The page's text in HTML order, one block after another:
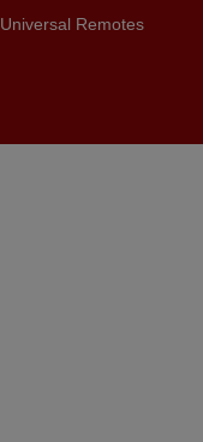
HUNGARY
Universal Remotes